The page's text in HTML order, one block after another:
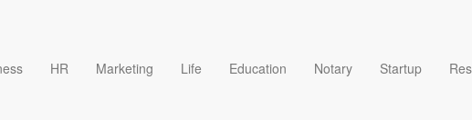
HR Marketing Life Education Notary Startup